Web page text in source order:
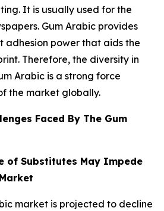
It is usually used for the
Gum Arabic provides
adhesion power that aids the
Therefore, the diversity in
Arabic is a strong force
the market globally.
Faced By The Gum
of Substitutes May Impede
market is projected to decline